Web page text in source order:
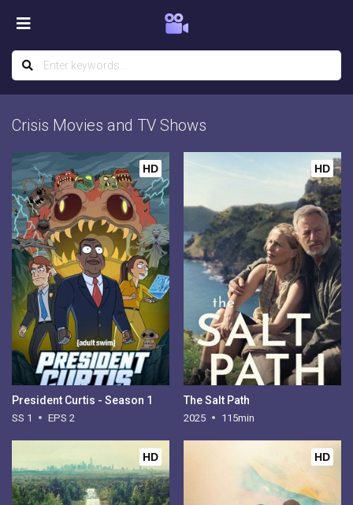
Crisis Movies and TV Shows
HD
President Curtis - Season 1
SS 1 EPS 2
HD
The Salt Path
2025 115min
HD HD